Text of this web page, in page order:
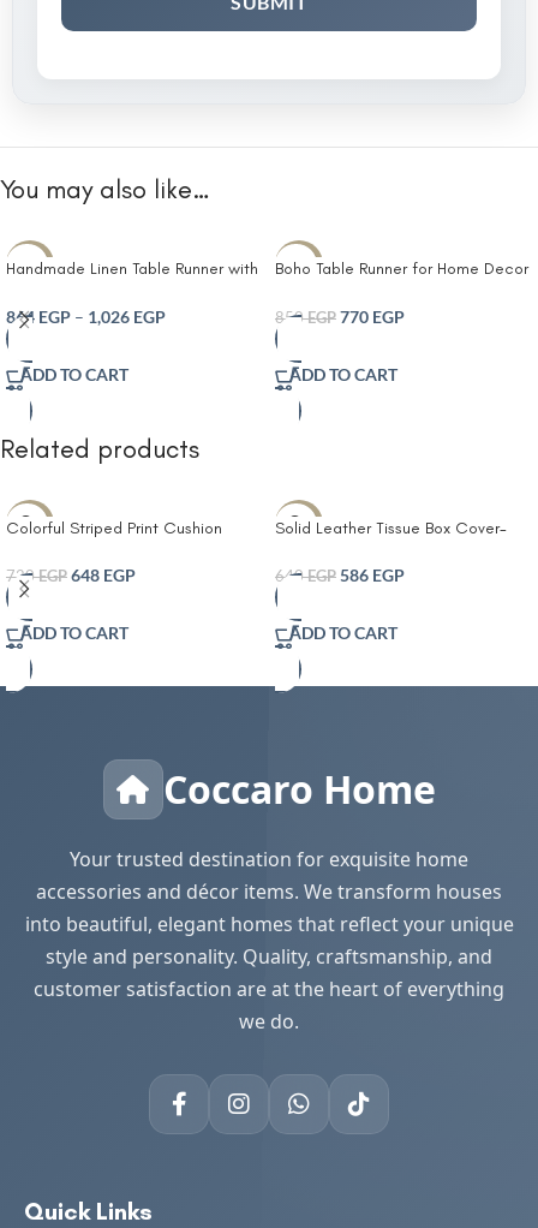
You may also like…
-10%
Handmade Linen Table Runner with
Neutral Beige Fabric Decorative
Tassel Ends Rustic Farmhouse and
Modern Minimalist Table Décor for
Dining Table Coffee Table or
Console
864 EGP – 1,026 EGP
ADD TO CART
-9%
Boho Table Runner for Home Decor
Table Runner Cream & Brown
Macrame Burlap Fall Table
Decoration for Living
850EGP 770 EGP
ADD TO CART
Related products
-10%
Colorful Striped Print Cushion
720EGP 648 EGP
ADD TO CART
-8%
Solid Leather Tissue Box Cover-
Table Tissue Cover Simple
Bathroom Paper Box Office
Coffee Table Desktop Tissue Box
Tissue Holders Decorative
640EGP 586 EGP
ADD TO CART
Coccaro Home
Your trusted destination for exquisite home
accessories and décor items. We transform houses
into beautiful, elegant homes that reflect your unique
style and personality. Quality, craftsmanship, and
customer satisfaction are at the heart of everything
we do.
Quick Links